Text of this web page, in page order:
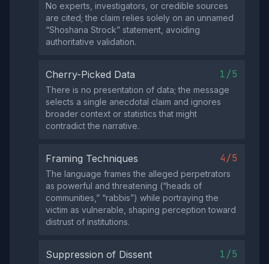
No experts, investigators, or credible sources
are cited; the claim relies solely on an unnamed
“Shoshana Strock” statement, avoiding
authoritative validation.
Cherry-Picked Data 1/5
There is no presentation of data; the message
selects a single anecdotal claim and ignores
broader context or statistics that might
contradict the narrative.
Framing Techniques 4/5
The language frames the alleged perpetrators
as powerful and threatening (“heads of
communities,” “rabbis”) while portraying the
victim as vulnerable, shaping perception toward
distrust of institutions.
Suppression of Dissent 1/5